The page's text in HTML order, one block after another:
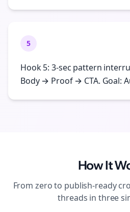
5
Hook 5: 3-sec pattern
Body → Proof → CTA. Goal:
How It
From zero to publish-ready
threads in three